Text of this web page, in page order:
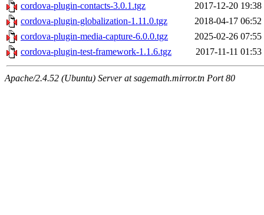
cordova-plugin-contacts-3.0.1.tgz
2017-12-20 19:38
cordova-plugin-globalization-1.11.0.tgz
2018-04-17 06:52
cordova-plugin-media-capture-6.0.0.tgz
2025-02-26 07:55
cordova-plugin-test-framework-1.1.6.tgz
2017-11-11 01:53
Apache/2.4.52 (Ubuntu) Server at sagemath.mirror.tn Port 80